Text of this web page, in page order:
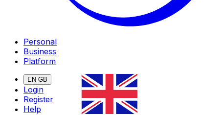
Personal
Business
Platform
EN-GB
Login
Register
Help